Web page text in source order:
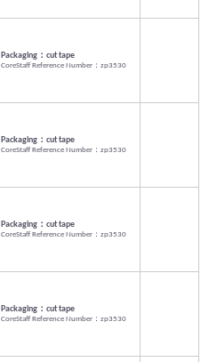
Packaging：cut tape
CoreStaff Reference Number：zp3530
Packaging：cut tape
CoreStaff Reference Number：zp3530
Packaging：cut tape
CoreStaff Reference Number：zp3530
Packaging：cut tape
CoreStaff Reference Number：zp3530